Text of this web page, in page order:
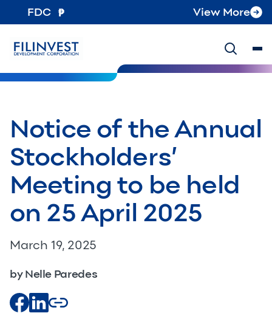
FDC View More
Notice of the Annual
Stockholders’
Meeting to be held
on 25 April 2025
March 19, 2025
by Nelle Paredes